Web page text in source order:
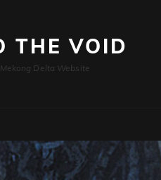
THE VOID
Delta Website